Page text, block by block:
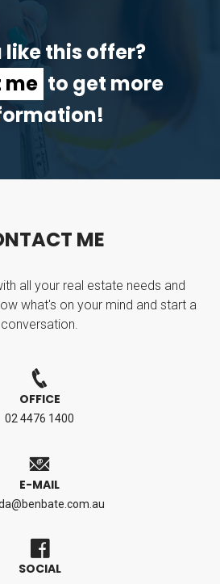
like this offer?
me to get more
NTACT ME
all your real estate needs and
what's on your mind and start a
conversation.
OFFICE
02 4476 1400
E-MAIL
SOCIAL